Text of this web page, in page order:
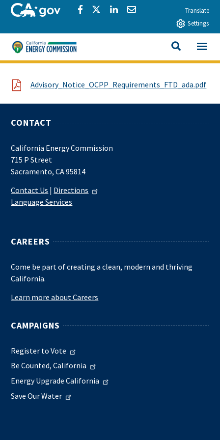
Skip to main contentCA.govShare via Facebook
Share via Twitter
Share via LinkedIn
Share via EmailTranslate
Settings
California Energy Commission
SEARCH
View All
File Advisory_Notice_OCPP_Requirements_FTD_ada.pdf
CONTACT
California Energy Commission
715 P Street
Sacramento, CA 95814
Contact Us | Directions
Language Services
CAREERS
Come be part of creating a clean, modern and thriving
California.
Learn more about Careers
CAMPAIGNS
Register to Vote
Be Counted, California
Energy Upgrade California
Save Our Water